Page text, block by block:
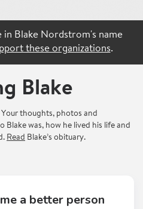
in Blake Nordstrom's name
these organizations.
Blake
Your thoughts, photos and
Blake was, how he lived his life and
Read Blake’s obituary.
a better person